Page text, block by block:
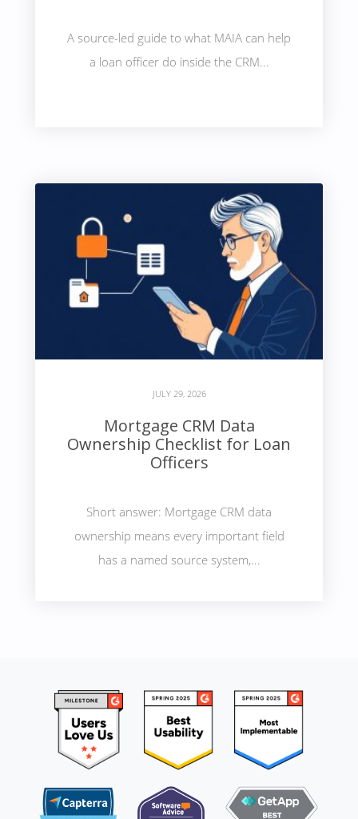
A source-led guide to what MAIA can help
a loan officer do inside the CRM...
JULY 29, 2026
Mortgage CRM Data
Ownership Checklist for Loan
Officers
Short answer: Mortgage CRM data
ownership means every important field
has a named source system,...